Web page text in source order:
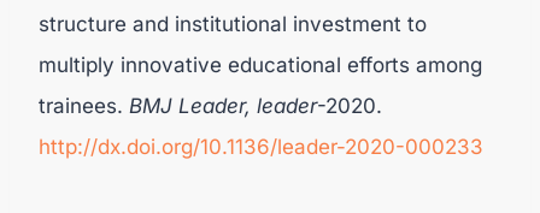
structure and institutional investment to
multiply innovative educational efforts among
trainees. BMJ Leader, leader-2020.
http://dx.doi.org/10.1136/leader-2020-000233